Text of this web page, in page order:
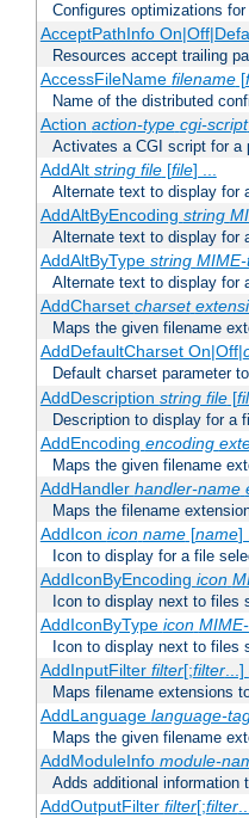
Configures optimizations
AcceptPathInfo
Resources accept trailing
AccessFileName filename[
Name of the distributed
Action action-type cgi-script
Activates a CGI script for a
AddAlt string file[file] ...
Alternate text to display for
AddAltByEncoding string
Alternate text to display for
AddAltByType string
Alternate text to display for
AddCharset charset
Maps the given filename
AddDefaultCharset On|Off|
Default charset parameter
AddDescription string file[
Description to display for a
AddEncoding encoding
Maps the given filename
AddHandler handler-name
Maps the filename
AddIcon icon name[name]
Icon to display for a file
AddIconByEncoding icon
Icon to display next to files
AddIconByType icon
Icon to display next to files
AddInputFilter filter[;filter...]
Maps filename extensions
AddLanguage language-
Maps the given filename
AddModuleInfo module-
Adds additional information
AddOutputFilter filter[;filter